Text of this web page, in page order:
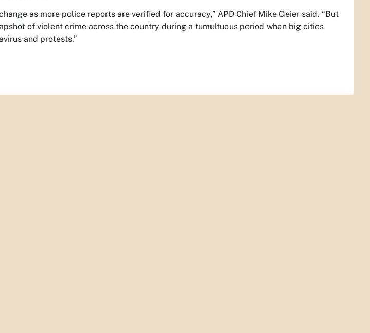
as more police reports are verified for accuracy,” APD Chief Mike Geier said. “But
of violent crime across the country during a tumultuous period when big cities
and protests.”